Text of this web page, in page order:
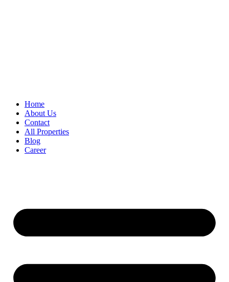
Home
About Us
Contact
All Properties
Blog
Career